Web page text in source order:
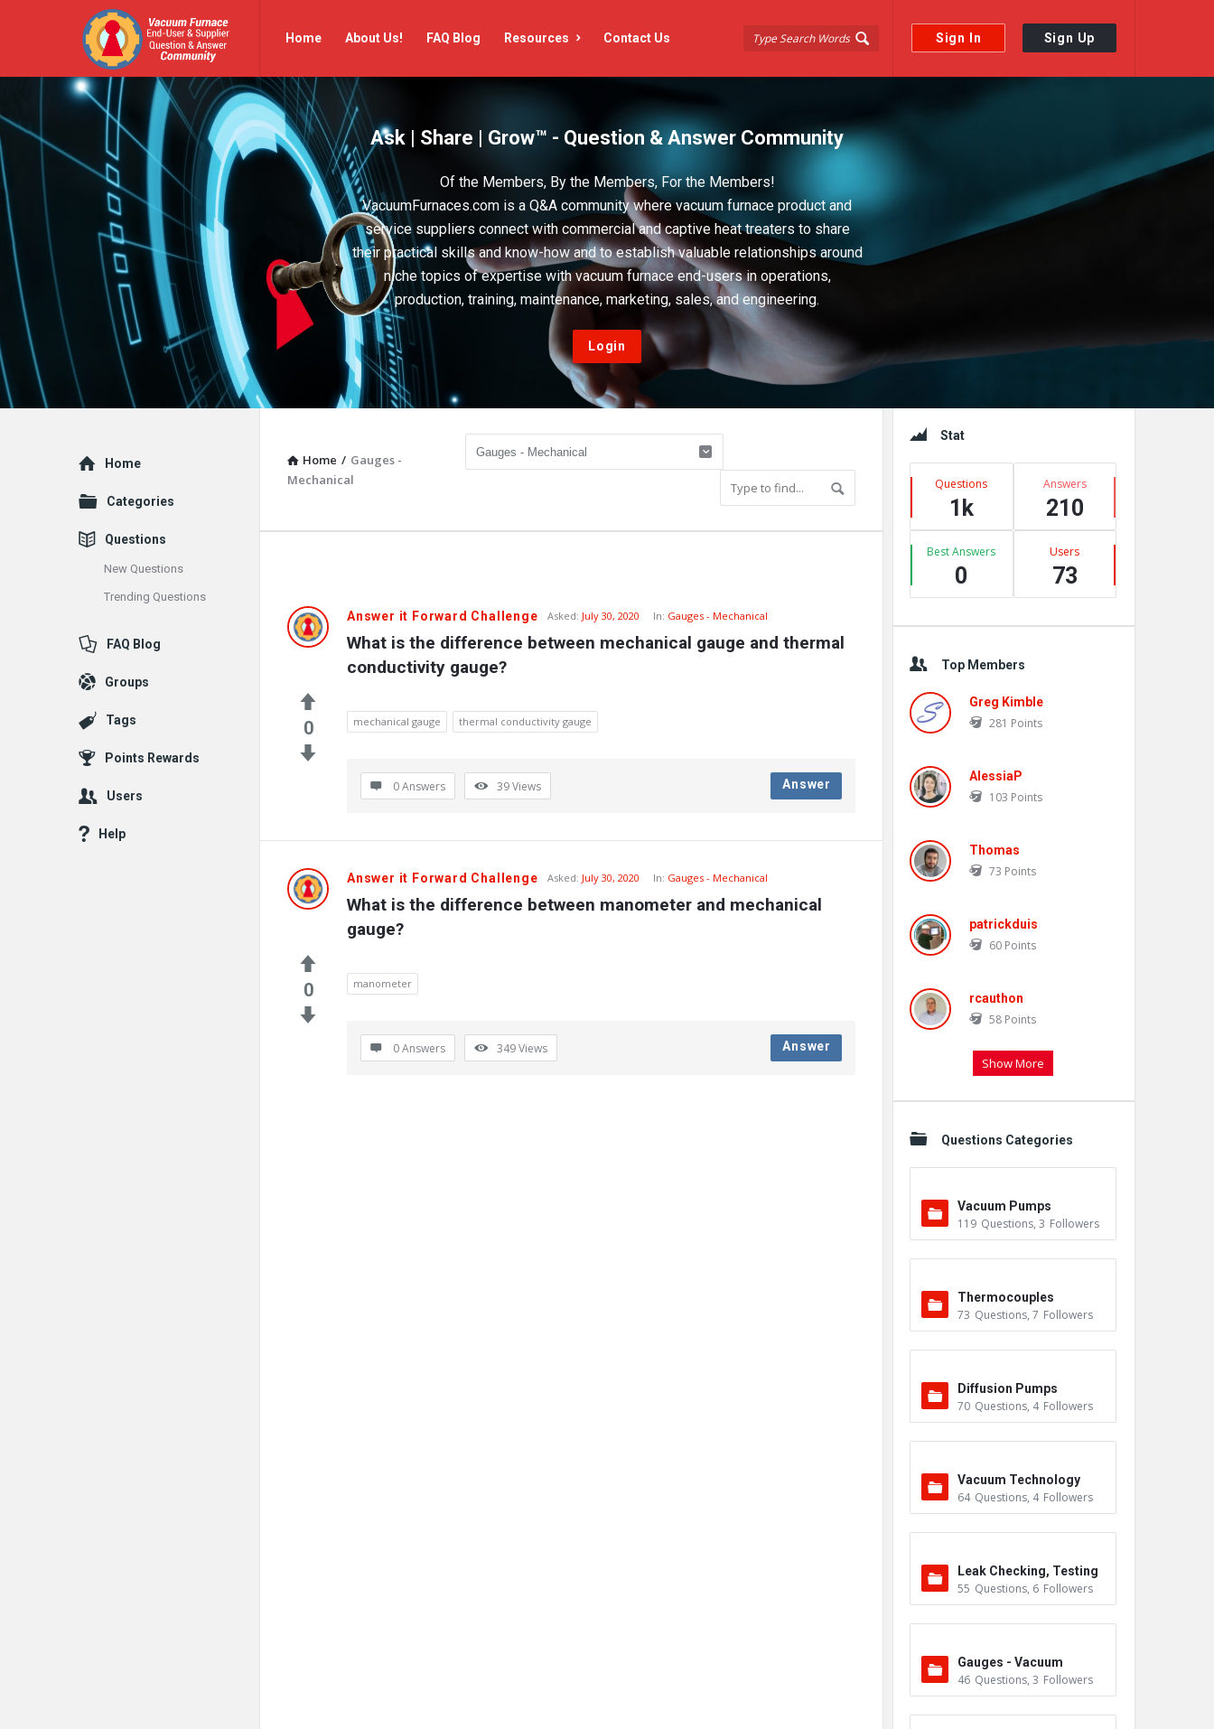
Sign In Sign Up
Vacuum
Furnace
End-
User
Q&A
Community
Furnace
End-
User
Q&A
Community
Navigation
Home About Us! FAQ Blog Resources Contact Us
Ask | Share | Grow™ - Question & Answer Community
Of the Members, By the Members, For the Members!
VacuumFurnaces.com is a Q&A community where vacuum furnace product and
service suppliers connect with commercial and captive heat treaters to share
their practical skills and know-how and to establish valuable relationships around
niche topics of expertise with vacuum furnace end-users in operations,
production, training, maintenance, marketing, sales, and engineering.
Login
Home / Gauges -
Mechanical
Vacuum
Furnace
End-
User
Q&A
Community
Latest
Questions
Answer it Forward Challenge Asked: July 30, 2020 In: Gauges - Mechanical
What is the difference between mechanical gauge and thermal
conductivity gauge?
0 mechanical gauge thermal conductivity gauge
0 Answers 39Views Answer
Answer it Forward Challenge Asked: July 30, 2020 In: Gauges - Mechanical
What is the difference between manometer and mechanical
gauge?
0 manometer
0 Answers 349Views Answer
SidebarStat
Questions
1k
Answers
210
Best Answers
0
Users
73
Top Members
Greg Kimble
281 Points
AlessiaP
103 Points
Thomas
73 Points
patrickduis
60 Points
rcauthon
58 Points
Show More
Questions Categories
Vacuum Pumps
119 Questions, 3 Followers
Thermocouples
73 Questions, 7 Followers
Diffusion Pumps
70 Questions, 4 Followers
Vacuum Technology
64 Questions, 4 Followers
Leak Checking, Testing
& Detection
55 Questions, 6 Followers
Gauges - Vacuum
46 Questions, 3 Followers
Explore
Home
Categories
Questions
New Questions
Trending Questions
FAQ Blog
Groups
Tags
Points Rewards
Users
Help